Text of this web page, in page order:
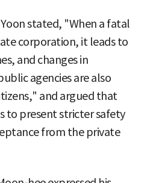
stated, "When a fatal
corporation, it leads to
and changes in
agencies are also
and argued that
to present stricter safety
from the private